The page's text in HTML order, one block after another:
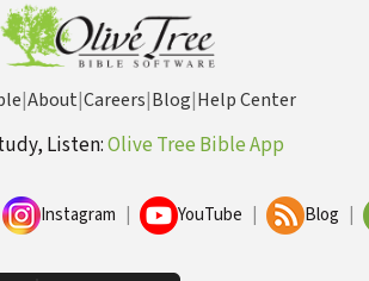
|About|Careers|Blog|Help Center
Listen:Olive Tree Bible App
Instagram YouTube Blog